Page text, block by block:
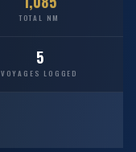
TOTAL NM
5
VOYAGES LOGGED